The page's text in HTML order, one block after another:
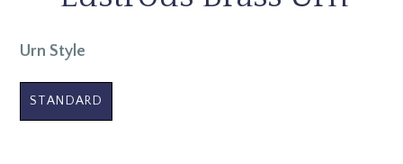
Urn Style
STANDARD